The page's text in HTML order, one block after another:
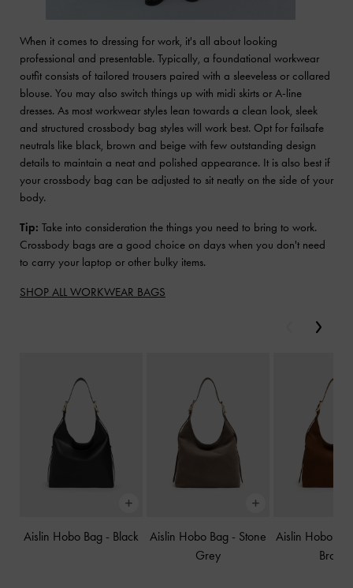
When it comes to dressing for work, it's all about looking
professional and presentable. Typically, a foundational workwear
outfit consists of tailored trousers paired with a sleeveless or collared
blouse. You may also switch things up with midi skirts or A-line
dresses. As most workwear styles lean towards a clean look, sleek
and structured crossbody bag styles will work best. Opt for failsafe
neutrals like black, brown and beige with few outstanding design
details to maintain a neat and polished appearance. It is also best if
your crossbody bag can be adjusted to sit neatly on the side of your
body.
Tip: Take into consideration the things you need to bring to work.
Crossbody bags are a good choice on days when you don't need
to carry your laptop or other bulky items.
SHOP ALL WORKWEAR BAGS
Aislin Hobo Bag - Black Aislin Hobo Bag - Stone
Grey
Aislin Hobo
Brown
Previous